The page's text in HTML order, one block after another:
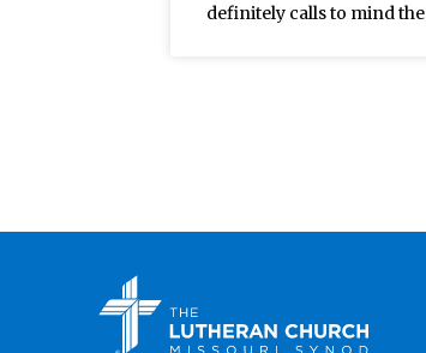
definitely calls to mind the